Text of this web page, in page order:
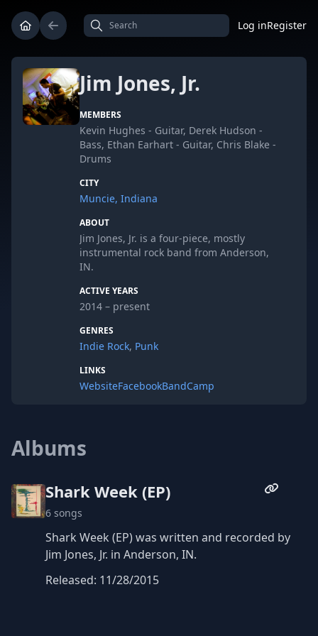
Log inRegister
Jim Jones, Jr.
MEMBERS
Kevin Hughes - Guitar, Derek Hudson -
Bass, Ethan Earhart - Guitar, Chris Blake -
Drums
CITY
Muncie, Indiana
ABOUT
Jim Jones, Jr. is a four-piece, mostly
instrumental rock band from Anderson,
IN.
ACTIVE YEARS
2014 – present
GENRES
Indie Rock, Punk
LINKS
WebsiteFacebookBandCamp
Albums
Shark Week (EP)
6 songs
Shark Week (EP) was written and recorded by
Jim Jones, Jr. in Anderson, IN.
Released: 11/28/2015